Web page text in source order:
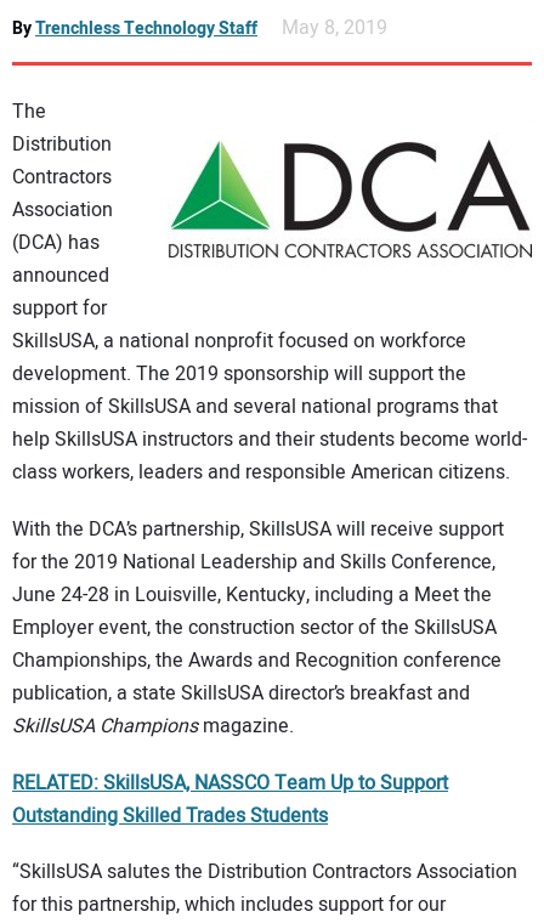
ByTrenchless Technology Staff May 8, 2019
The
Distribution
Contractors
Association
(DCA) has
announced
support for
SkillsUSA, a national nonprofit focused on workforce
development. The 2019 sponsorship will support the
mission of SkillsUSA and several national programs that
help SkillsUSA instructors and their students become world-
class workers, leaders and responsible American citizens.
With the DCA’s partnership, SkillsUSA will receive support
for the 2019 National Leadership and Skills Conference,
June 24-28 in Louisville, Kentucky, including a Meet the
Employer event, the construction sector of the SkillsUSA
Championships, the Awards and Recognition conference
publication, a state SkillsUSA director’s breakfast and
SkillsUSA Championsmagazine.
RELATED: SkillsUSA, NASSCO Team Up to Support
Outstanding Skilled Trades Students
“SkillsUSA salutes the Distribution Contractors Association
for this partnership, which includes support for our